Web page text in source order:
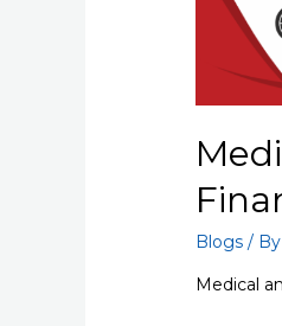
Blogs / By
Medical